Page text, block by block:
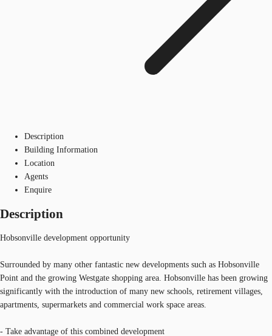
Description
Building Information
Location
Agents
Enquire
Description
Hobsonville development opportunity
Surrounded by many other fantastic new developments such as Hobsonville
Point and the growing Westgate shopping area. Hobsonville has been growing
significantly with the introduction of many new schools, retirement villages,
apartments, supermarkets and commercial work space areas.
- Take advantage of this combined development